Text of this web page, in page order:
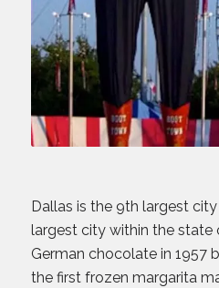
Dallas is the 9th largest
largest city within the state
German chocolate in 1957
the first frozen margarita